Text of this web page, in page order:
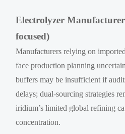
Electrolyzer
focused)
Manufacturers relying on
face production planning
buffers may be insufficient if
delays; dual-sourcing strategies
iridium’s limited global refining
concentration.